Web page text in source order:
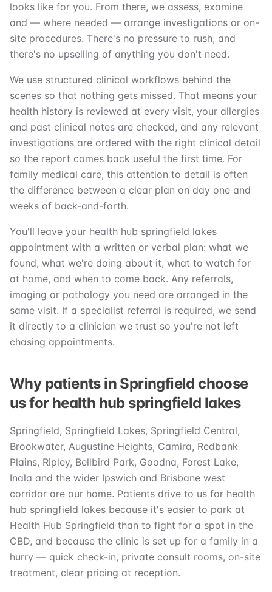
looks like for you. From there, we assess, examine
and — where needed — arrange investigations or on-
site procedures. There's no pressure to rush, and
there's no upselling of anything you don't need.
We use structured clinical workflows behind the
scenes so that nothing gets missed. That means your
health history is reviewed at every visit, your allergies
and past clinical notes are checked, and any relevant
investigations are ordered with the right clinical detail
so the report comes back useful the first time. For
family medical care, this attention to detail is often
the difference between a clear plan on day one and
weeks of back-and-forth.
You'll leave your health hub springfield lakes
appointment with a written or verbal plan: what we
found, what we're doing about it, what to watch for
at home, and when to come back. Any referrals,
imaging or pathology you need are arranged in the
same visit. If a specialist referral is required, we send
it directly to a clinician we trust so you're not left
chasing appointments.
Why patients in Springfield choose
us for health hub springfield lakes
Springfield, Springfield Lakes, Springfield Central,
Brookwater, Augustine Heights, Camira, Redbank
Plains, Ripley, Bellbird Park, Goodna, Forest Lake,
Inala and the wider Ipswich and Brisbane west
corridor are our home. Patients drive to us for health
hub springfield lakes because it's easier to park at
Health Hub Springfield than to fight for a spot in the
CBD, and because the clinic is set up for a family in a
hurry — quick check-in, private consult rooms, on-site
treatment, clear pricing at reception.